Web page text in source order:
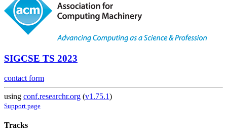
SIGCSE TS 2023
contact form
using conf.researchr.org (v1.75.1)
Support page
Tracks